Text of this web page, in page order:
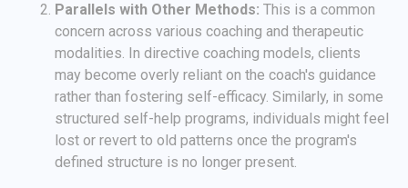
Parallels with Other Methods: This is a common
concern across various coaching and therapeutic
modalities. In directive coaching models, clients
may become overly reliant on the coach's guidance
rather than fostering self-efficacy. Similarly, in some
structured self-help programs, individuals might feel
lost or revert to old patterns once the program's
defined structure is no longer present.